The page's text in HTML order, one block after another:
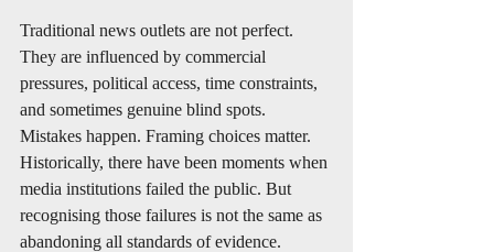
Traditional news outlets are not perfect.
They are influenced by commercial
pressures, political access, time constraints,
and sometimes genuine blind spots.
Mistakes happen. Framing choices matter.
Historically, there have been moments when
media institutions failed the public. But
recognising those failures is not the same as
abandoning all standards of evidence.